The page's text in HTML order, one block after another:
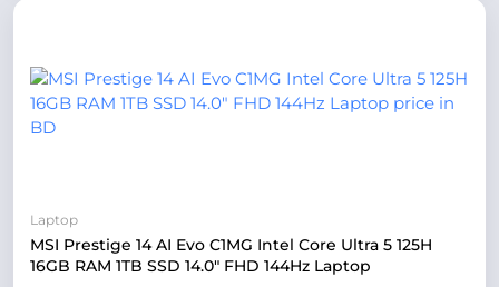
Laptop
MSI Prestige 14 AI Evo C1MG Intel Core Ultra 5 125H
16GB RAM 1TB SSD 14.0″ FHD 144Hz Laptop